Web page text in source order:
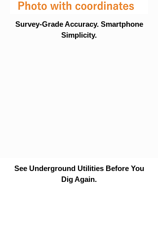
Survey-Grade Accuracy. Smartphone
Simplicity.
See Underground Utilities Before You
Dig Again.